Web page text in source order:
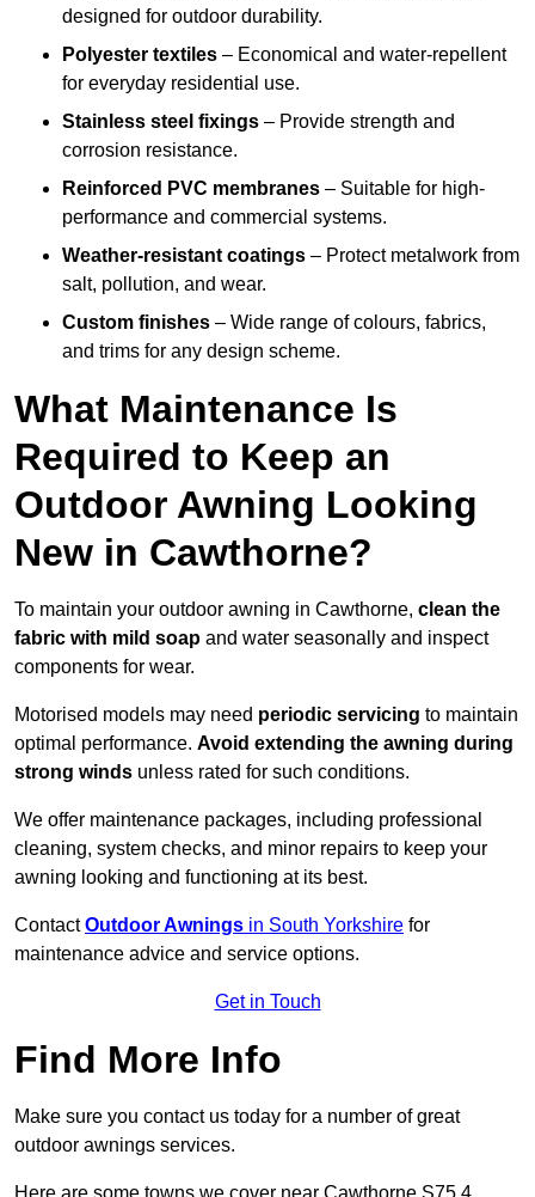
designed for outdoor durability.
Polyester textiles – Economical and water-repellent
for everyday residential use.
Stainless steel fixings – Provide strength and
corrosion resistance.
Reinforced PVC membranes – Suitable for high-
performance and commercial systems.
Weather-resistant coatings – Protect metalwork from
salt, pollution, and wear.
Custom finishes – Wide range of colours, fabrics,
and trims for any design scheme.
What Maintenance Is
Required to Keep an
Outdoor Awning Looking
New in Cawthorne?
To maintain your outdoor awning in Cawthorne, clean the
fabric with mild soap and water seasonally and inspect
components for wear.
Motorised models may need periodic servicing to maintain
optimal performance. Avoid extending the awning during
strong winds unless rated for such conditions.
We offer maintenance packages, including professional
cleaning, system checks, and minor repairs to keep your
awning looking and functioning at its best.
ContactOutdoor Awnings in South Yorkshire for
maintenance advice and service options.
Get in Touch
Find More Info
Make sure you contact us today for a number of great
outdoor awnings services.